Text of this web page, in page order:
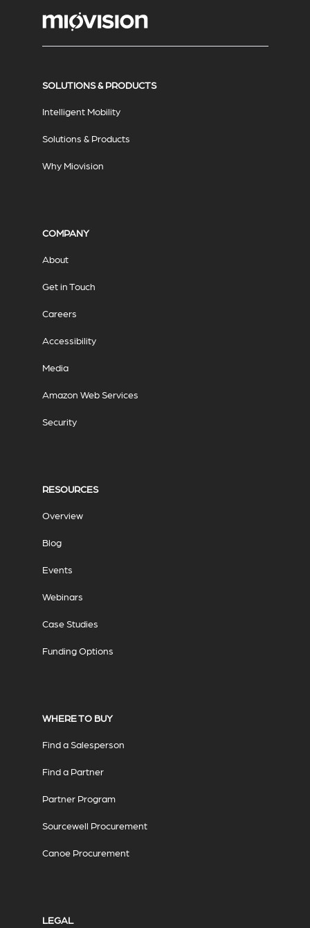
SOLUTIONS & PRODUCTS
Intelligent Mobility
Solutions & Products
Why Miovision
COMPANY
About
Get in Touch
Careers
Accessibility
Media
Amazon Web Services
Security
RESOURCES
Overview
Blog
Events
Webinars
Case Studies
Funding Options
WHERE TO BUY
Find a Salesperson
Find a Partner
Partner Program
Sourcewell Procurement
Canoe Procurement
LEGAL